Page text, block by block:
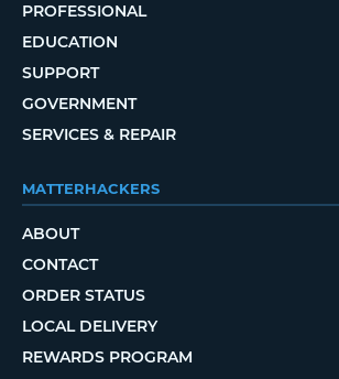
PROFESSIONAL
EDUCATION
SUPPORT
GOVERNMENT
SERVICES & REPAIR
MATTERHACKERS
ABOUT
CONTACT
ORDER STATUS
LOCAL DELIVERY
REWARDS PROGRAM